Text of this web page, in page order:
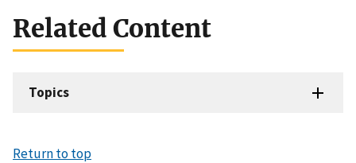
Related Content
Topics
Return to top